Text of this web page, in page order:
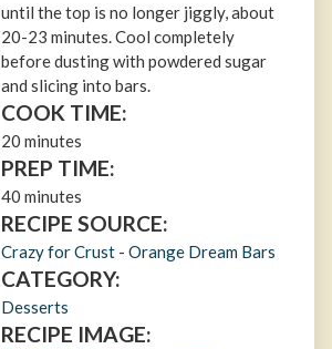
until the top is no longer jiggly, about
20-23 minutes. Cool completely
before dusting with powdered sugar
and slicing into bars.
COOK TIME:
20 minutes
PREP TIME:
40 minutes
RECIPE SOURCE:
Crazy for Crust - Orange Dream Bars
CATEGORY:
Desserts
RECIPE IMAGE: